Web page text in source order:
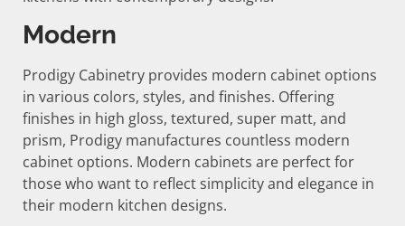
Modern
Prodigy Cabinetry provides modern cabinet options
in various colors, styles, and finishes. Offering
finishes in high gloss, textured, super matt, and
prism, Prodigy manufactures countless modern
cabinet options. Modern cabinets are perfect for
those who want to reflect simplicity and elegance in
their modern kitchen designs.